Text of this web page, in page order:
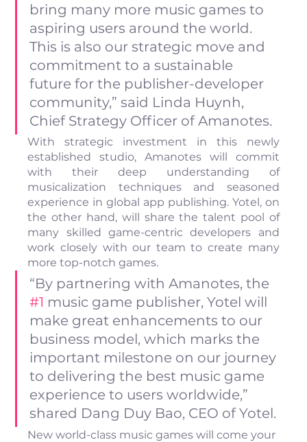
bring many more music games to
aspiring users around the world.
This is also our strategic move and
commitment to a sustainable
future for the publisher-developer
community,” said Linda Huynh,
Chief Strategy Officer of Amanotes.
With strategic investment in this newly
established studio, Amanotes will commit
with their deep understanding of
musicalization techniques and seasoned
experience in global app publishing. Yotel, on
the other hand, will share the talent pool of
many skilled game-centric developers and
work closely with our team to create many
more top-notch games.
“By partnering with Amanotes, the
#1 music game publisher, Yotel will
make great enhancements to our
business model, which marks the
important milestone on our journey
to delivering the best music game
experience to users worldwide,”
shared Dang Duy Bao, CEO of Yotel.
New world-class music games will come your